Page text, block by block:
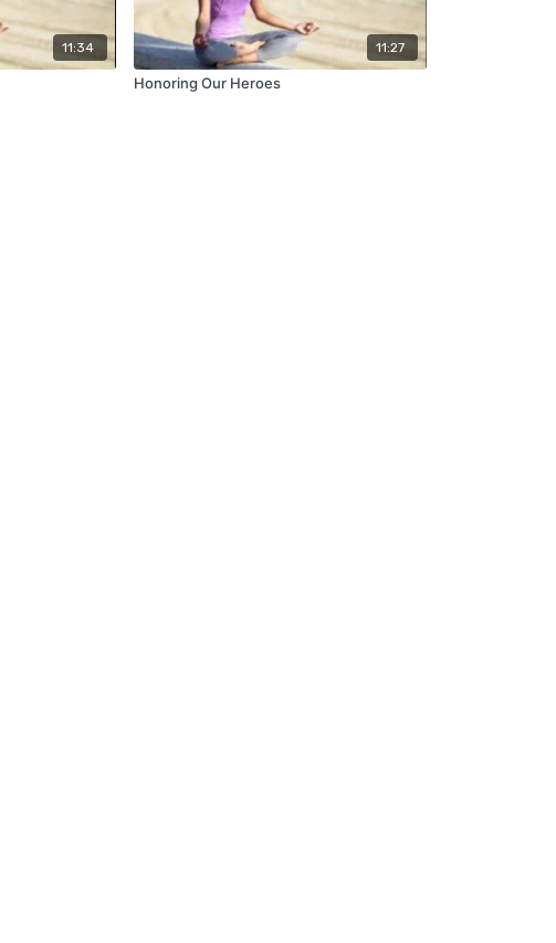
11:34 11:27
Honoring Our Heroes